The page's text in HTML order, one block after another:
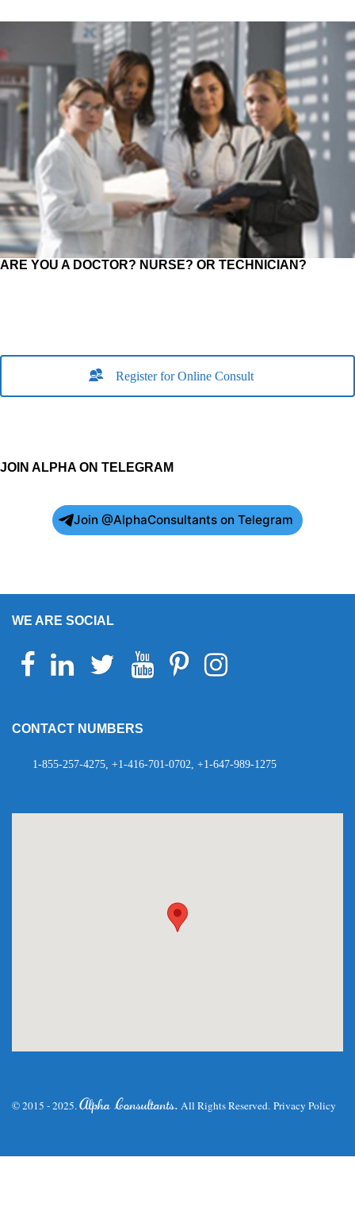
ARE YOU A DOCTOR? NURSE? OR TECHNICIAN?
Register for Online Consult
JOIN ALPHA ON TELEGRAM
Join @AlphaConsultants on Telegram
WE ARE SOCIAL
Facebook Linkedin Twitter YoutubePinterestInstagram
CONTACT NUMBERS
1-855-257-4275, +1-416-701-0702, +1-647-989-1275
© 2015 - 2025.Alpha Consultants. All Rights Reserved. Privacy Policy